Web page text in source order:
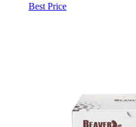
Best Price